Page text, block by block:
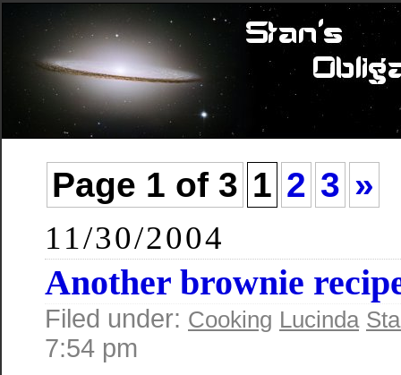
Page 1 of 3 1 2 3 »
11/30/2004
Another brownie
Filed under: Cooking Lucinda
7:54 pm